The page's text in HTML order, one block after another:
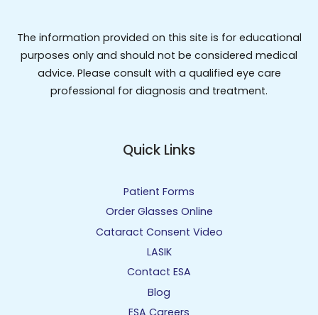
The information provided on this site is for educational
purposes only and should not be considered medical
advice. Please consult with a qualified eye care
professional for diagnosis and treatment.
Quick Links
Patient Forms
Order Glasses Online
Cataract Consent Video
LASIK
Contact ESA
Blog
ESA Careers